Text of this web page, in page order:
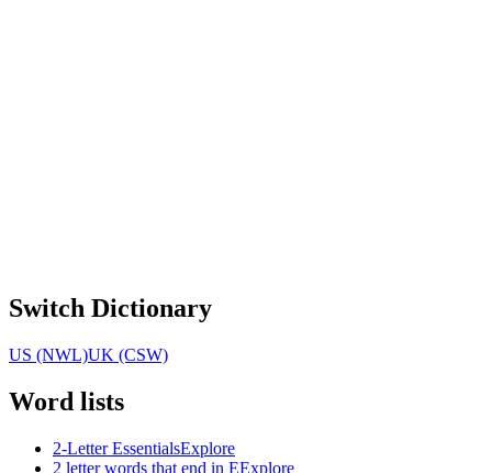
Switch Dictionary
US (NWL)UK (CSW)
Word lists
2-Letter EssentialsExplore
2 letter words that end in EExplore